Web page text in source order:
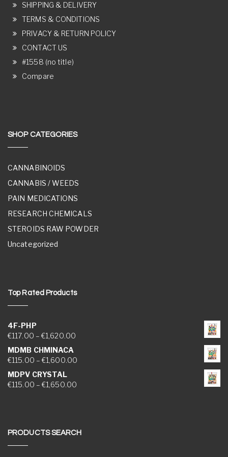
SHIPPING & DELIVERY
TERMS & CONDITIONS
PRIVACY & RETURN POLICY
CONTACT US
#1558 (no title)
Compare
SHOP CATEGORIES
CANNABINOIDS
CANNABIS / WEEDS
PAIN MEDICATIONS
RESEARCH CHEMICALS
STEROIDS RAW POWDER
Uncategorized
Top Rated Products
4F-PHP
€117.00 – €1,620.00Price range: €117.00 through €1,620.00
MDMB CHMINACA
€115.00 – €1,600.00Price range: €115.00 through €1,600.00
MDPV CRYSTAL
€115.00 – €1,650.00Price range: €115.00 through €1,650.00
PRODUCTS SEARCH